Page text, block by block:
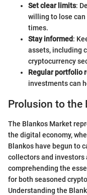
Set clear limits:
willing to lose
times.
Stay informed:
assets, including
cryptocurrency
Regular portfolio
investments can
Prolusion to the
The Blankos Market
the digital economy,
Blankos have begun to
collectors and
comprehending the
for both seasoned
Understanding the